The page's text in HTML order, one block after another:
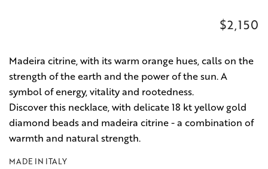
$2,150
Madeira citrine, with its warm orange hues, calls on the
strength of the earth and the power of the sun. A
symbol of energy, vitality and rootedness.
Discover this necklace, with delicate 18 kt yellow gold
diamond beads and madeira citrine - a combination of
warmth and natural strength.
MADE IN ITALY